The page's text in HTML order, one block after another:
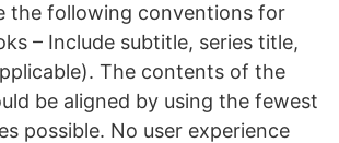
the following conventions for
– Include subtitle, series title,
The contents of the
be aligned by using the fewest
possible. No user experience